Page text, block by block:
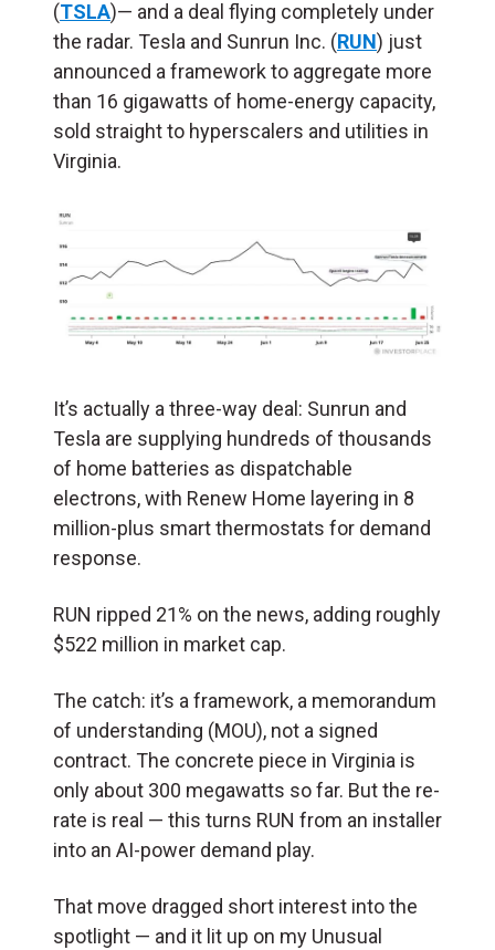
(TSLA)— and a deal flying completely under
the radar. Tesla and Sunrun Inc. (RUN) just
announced a framework to aggregate more
than 16 gigawatts of home-energy capacity,
sold straight to hyperscalers and utilities in
Virginia.
It’s actually a three-way deal: Sunrun and
Tesla are supplying hundreds of thousands
of home batteries as dispatchable
electrons, with Renew Home layering in 8
million-plus smart thermostats for demand
response.
RUN ripped 21% on the news, adding roughly
$522 million in market cap.
The catch: it’s a framework, a memorandum
of understanding (MOU), not a signed
contract. The concrete piece in Virginia is
only about 300 megawatts so far. But the re-
rate is real — this turns RUN from an installer
into an AI-power demand play.
That move dragged short interest into the
spotlight — and it lit up on my Unusual